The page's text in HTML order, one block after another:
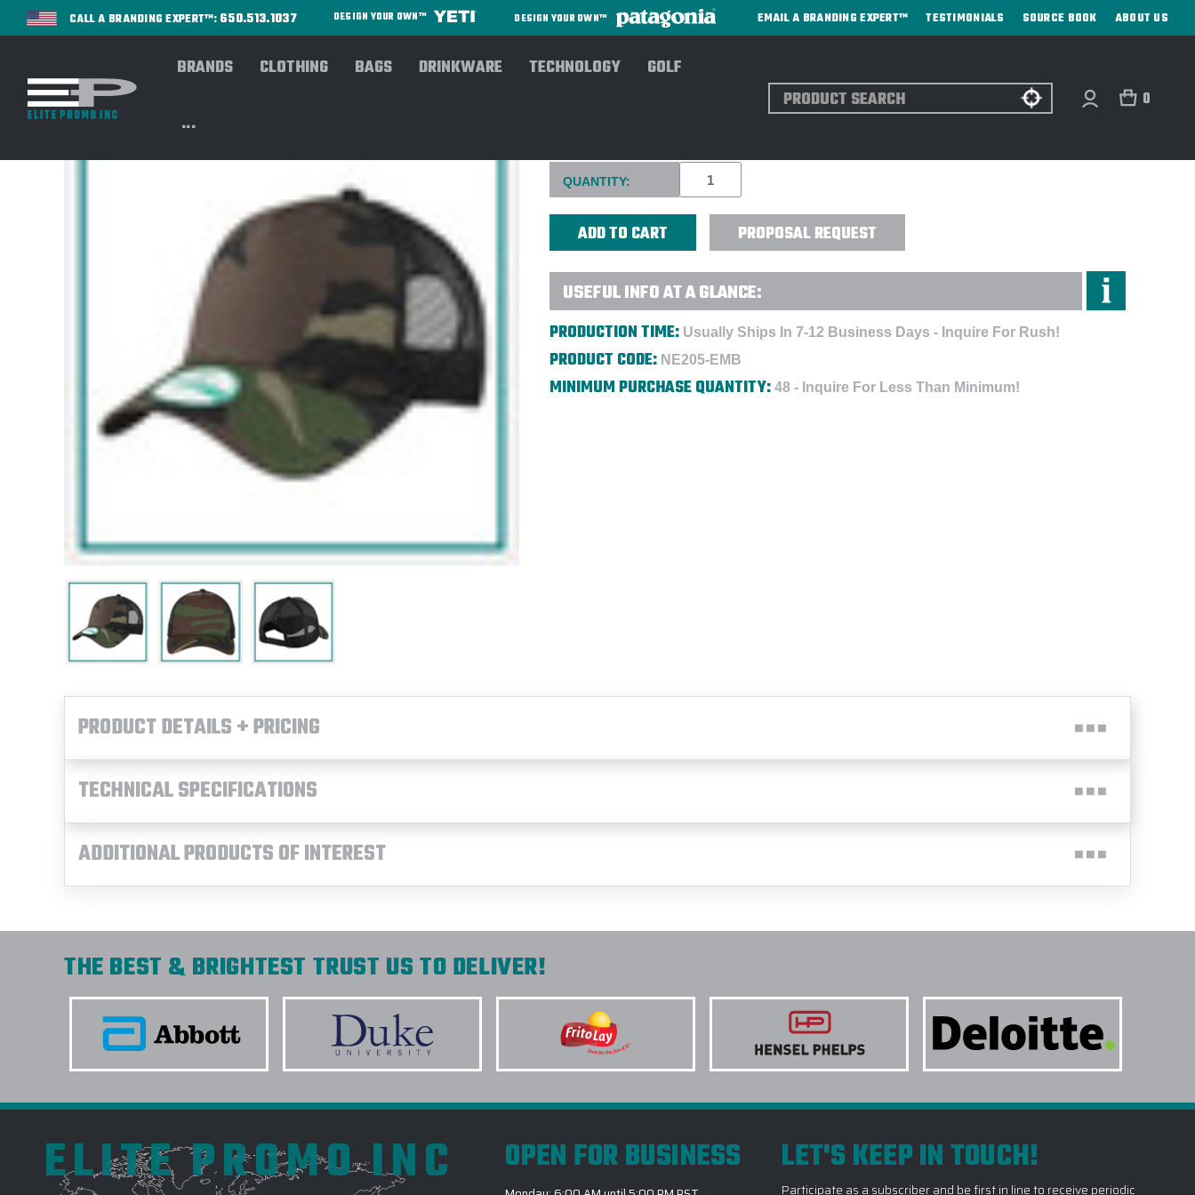
CALL A BRANDING EXPERT™: 650.513.1037 DESIGN YOUR OWN™ DESIGN YOUR OWN™ EMAIL A BRANDING EXPERT™ TESTIMONIALS SOURCE BOOK ABOUT US
BRANDS CLOTHING BAGS DRINKWARE TECHNOLOGY GOLF
...
Search 0
Current
Stock:
QUANTITY:
PROPOSAL REQUEST
USEFUL INFO AT A GLANCE:
PRODUCTION TIME: Usually Ships In 7-12 Business Days - Inquire For Rush!
PRODUCT CODE: NE205-EMB
MINIMUM PURCHASE QUANTITY: 48 - Inquire For Less Than Minimum!
PRODUCT DETAILS + PRICING
TECHNICAL SPECIFICATIONS
ADDITIONAL PRODUCTS OF INTEREST
THE BEST & BRIGHTEST TRUST US TO DELIVER!
ELITE PROMO INC OPEN FOR BUSINESS LET'S KEEP IN TOUCH!
Participate as a subscriber and be first in line to receive periodic